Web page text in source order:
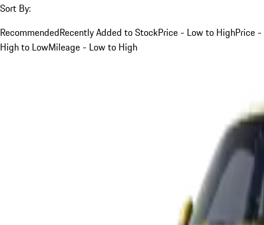
Sort By:
RecommendedRecently Added to StockPrice - Low to HighPrice -
High to LowMileage - Low to High